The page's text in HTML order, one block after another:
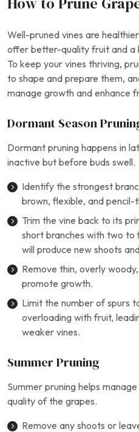
How to Prune
Well-pruned vines are
offer better-quality fruit and a
To keep your vines thriving,
to shape and prepare them,
manage growth and enhance
Dormant Season
Dormant pruning happens in
inactive but before buds swell.
Identify the strongest
brown, flexible, and pencil-
Trim the vine back to its
short branches with two to
will produce new shoots
Remove thin, overly
promote growth.
Limit the number of spurs
overloading with fruit,
weaker vines.
Summer Pruning
Summer pruning helps
quality of the grapes.
Remove any shoots or